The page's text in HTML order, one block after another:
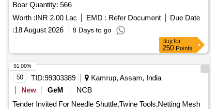
Boar Quantity: 566
Worth :INR 2.00 Lac EMD : Refer Document
Due Date
:18 August 2026 9 Days to go
Buy for
250 Points
50 TID:99303389
Kamrup, Assam, India
New
GeM
NCB
Tender Invited For Needle Shuttle,Twine Tools,Netting Mesh
91.00%